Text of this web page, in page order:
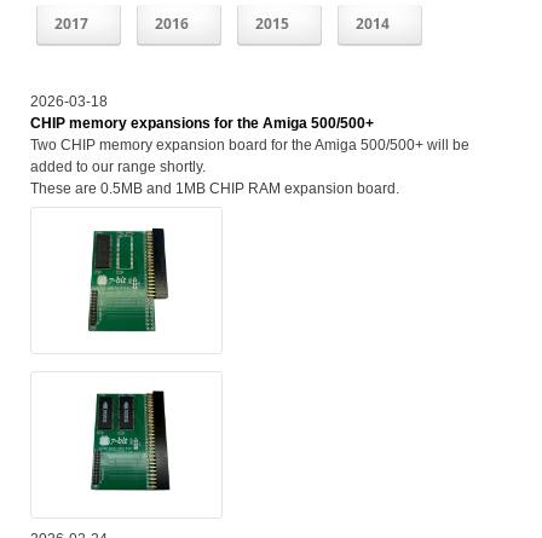
2017 2016 2015 2014
2026-03-18
CHIP memory expansions for the Amiga 500/500+
Two CHIP memory expansion board for the Amiga 500/500+ will be
added to our range shortly.
These are 0.5MB and 1MB CHIP RAM expansion board.